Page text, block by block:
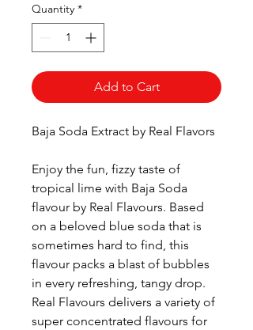
Quantity *
Add to Cart
Baja Soda Extract by Real Flavors
Enjoy the fun, fizzy taste of
tropical lime with Baja Soda
flavour by Real Flavours. Based
on a beloved blue soda that is
sometimes hard to find, this
flavour packs a blast of bubbles
in every refreshing, tangy drop.
Real Flavours delivers a variety of
super concentrated flavours for